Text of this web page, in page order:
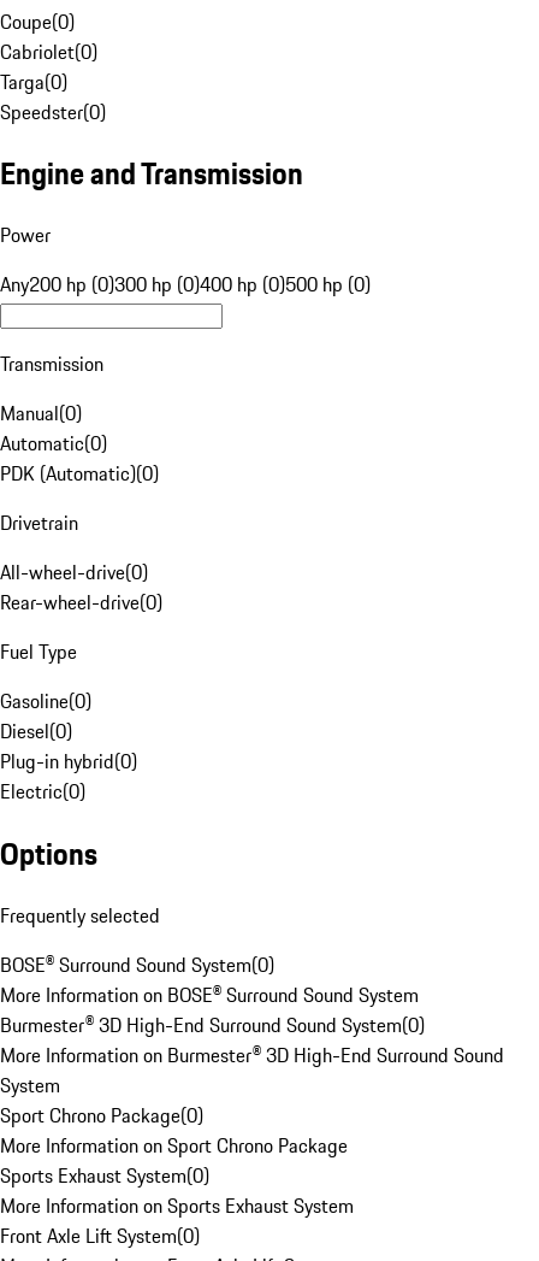
Coupe(0)
Cabriolet(0)
Targa(0)
Speedster(0)
Engine and Transmission
Power
Any200 hp (0)300 hp (0)400 hp (0)500 hp (0)
Transmission
Manual(0)
Automatic(0)
PDK (Automatic)(0)
Drivetrain
All-wheel-drive(0)
Rear-wheel-drive(0)
Fuel Type
Gasoline(0)
Diesel(0)
Plug-in hybrid(0)
Electric(0)
Options
Frequently selected
BOSE® Surround Sound System(0)
More Information on BOSE® Surround Sound System
Burmester® 3D High-End Surround Sound System(0)
More Information on Burmester® 3D High-End Surround Sound
System
Sport Chrono Package(0)
More Information on Sport Chrono Package
Sports Exhaust System(0)
More Information on Sports Exhaust System
Front Axle Lift System(0)